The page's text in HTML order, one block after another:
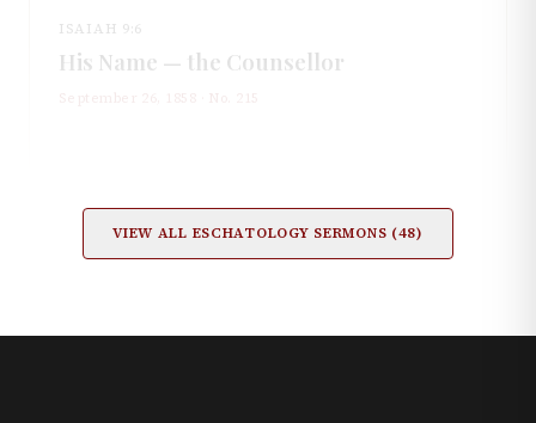
ISAIAH 9:6
His Name — the Counsellor
VIEW ALL ESCHATOLOGY SERMONS (48)